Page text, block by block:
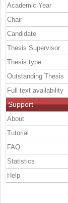
Academic Year
Chair
Candidate
Thesis Supervisor
Thesis type
Outstanding Thesis
Full text availability
Support
About
Tutorial
FAQ
Statistics
Help